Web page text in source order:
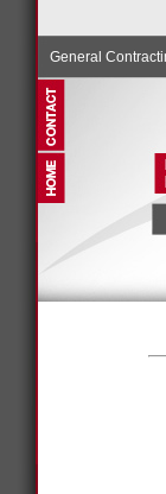
General